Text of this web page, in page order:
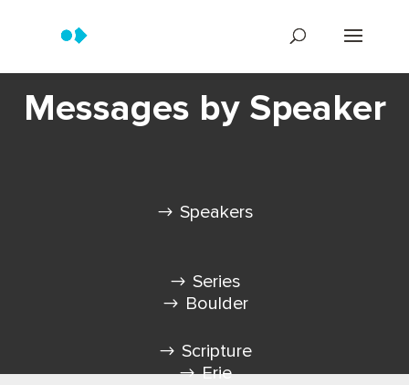
Messages by Speaker
Speakers
Series
Scripture
Boulder
Erie